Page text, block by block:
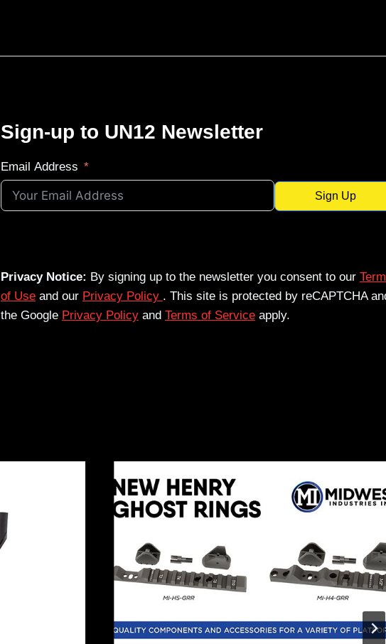
Sign-up to UN12 Newsletter
Email Address
Sign Up
Privacy Notice: By signing up to the newsletter you consent to our
of Useand our Privacy Policy . This site is protected by reCAPTCHA
the Google Privacy Policyand Terms of Serviceapply.